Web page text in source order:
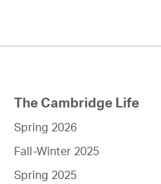
The Cambridge Life
Spring 2026
Fall-Winter 2025
Spring 2025